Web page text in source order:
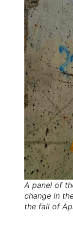
A panel of
change in
the fall of